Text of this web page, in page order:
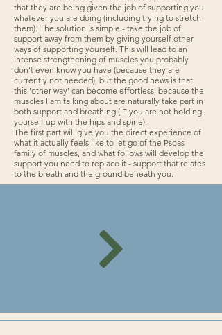
that they are being given the job of supporting you
whatever you are doing (including trying to stretch
them). The solution is simple - take the job of
support away from them by giving yourself other
ways of supporting yourself. This will lead to an
intense strengthening of muscles you probably
don't even know you have (because they are
currently not needed), but the good news is that
this 'other way' can become effortless, because the
muscles I am talking about are naturally take part in
both support and breathing (IF you are not holding
yourself up with the hips and spine).
The first part will give you the direct experience of
what it actually feels like to let go of the Psoas
family of muscles, and what follows will develop the
support you need to replace it - support that relates
to the breath and the ground beneath you.